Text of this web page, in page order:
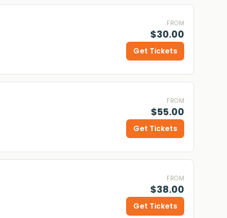
FROM
$30.00
Get Tickets
FROM
$55.00
Get Tickets
FROM
$38.00
Get Tickets